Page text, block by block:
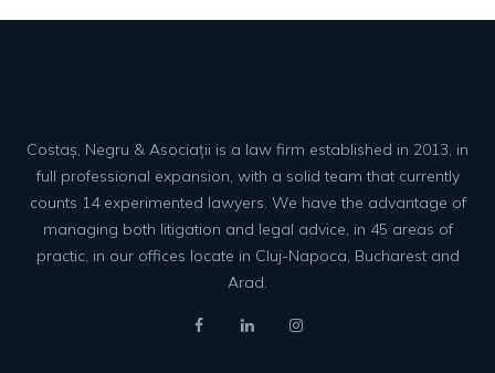
Costaș, Negru & Asociații is a law firm established in 2013, in
full professional expansion, with a solid team that currently
counts 14 experimented lawyers. We have the advantage of
managing both litigation and legal advice, in 45 areas of
practic, in our offices locate in Cluj-Napoca, Bucharest and
Arad.